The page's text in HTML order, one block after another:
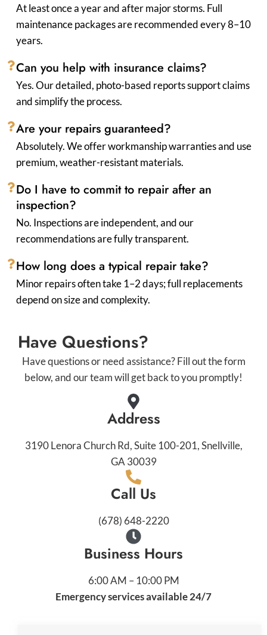
At least once a year and after major storms. Full
maintenance packages are recommended every 8–10
years.
Can you help with insurance claims?
Yes. Our detailed, photo-based reports support claims
and simplify the process.
Are your repairs guaranteed?
Absolutely. We offer workmanship warranties and use
premium, weather-resistant materials.
Do I have to commit to repair after an
inspection?
No. Inspections are independent, and our
recommendations are fully transparent.
How long does a typical repair take?
Minor repairs often take 1–2 days; full replacements
depend on size and complexity.
Have Questions?
Have questions or need assistance? Fill out the form
below, and our team will get back to you promptly!
Address
3190 Lenora Church Rd, Suite 100-201, Snellville,
GA 30039
Call Us
(678) 648-2220
Business Hours
6:00 AM – 10:00 PM
Emergency services available 24/7